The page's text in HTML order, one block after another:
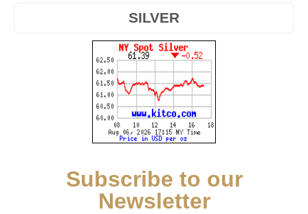
SILVER
Subscribe to our
Newsletter